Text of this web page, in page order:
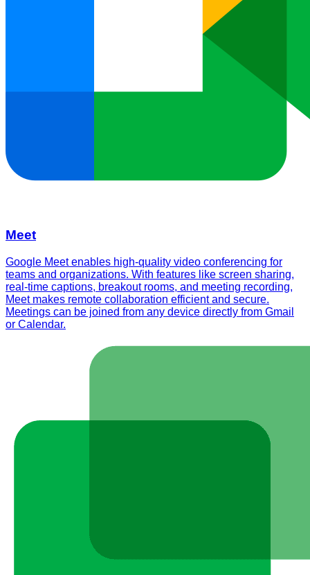
Meet
Google Meet enables high-quality video conferencing for
teams and organizations. With features like screen sharing,
real-time captions, breakout rooms, and meeting recording,
Meet makes remote collaboration efficient and secure.
Meetings can be joined from any device directly from Gmail
or Calendar.